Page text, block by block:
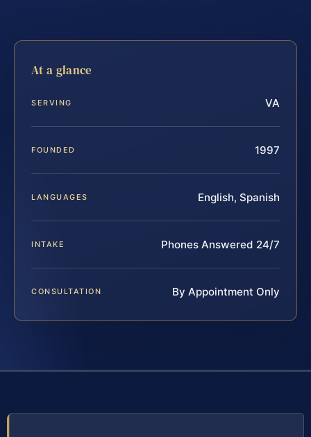
At a glance
SERVING VA
FOUNDED 1997
LANGUAGES English, Spanish
INTAKE Phones Answered 24/7
CONSULTATION By Appointment Only